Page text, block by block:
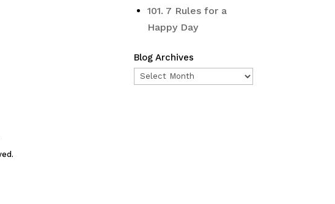
101. 7 Rules for a
Happy Day
Blog Archives
Blog